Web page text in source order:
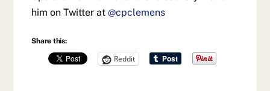
him on Twitter at@cpclemens
Share this:
Reddit